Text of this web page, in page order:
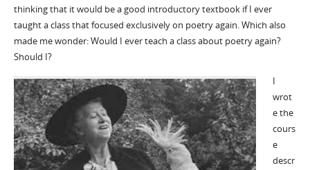
thinking that it would be a good introductory textbook if I ever
taught a class that focused exclusively on poetry again. Which also
made me wonder: Would I ever teach a class about poetry again?
Should I?
I
wrot
e the
cours
e
descr